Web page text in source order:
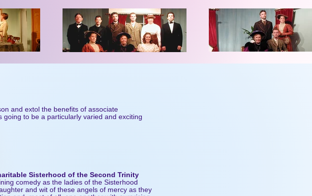
and extol the benefits of associate
to be a particularly varied and exciting
Sisterhood of the Second Trinity
comedy as the ladies of the Sisterhood
and wit of these angels of mercy as they